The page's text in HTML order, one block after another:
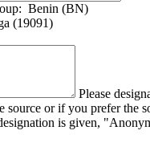
Benin (BN)
(19091)
Please
source or if you prefer the
is given,